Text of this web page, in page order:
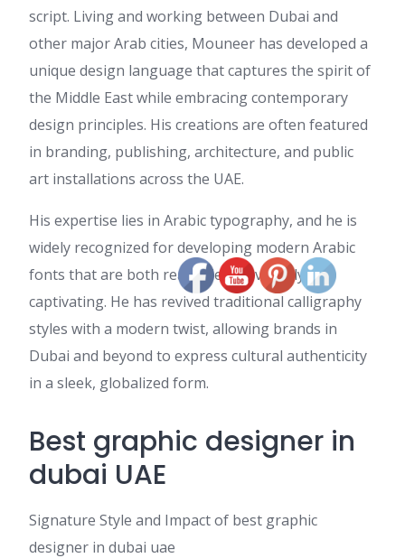
script. Living and working between Dubai and
other major Arab cities, Mouneer has developed a
unique design language that captures the spirit of
the Middle East while embracing contemporary
design principles. His creations are often featured
in branding, publishing, architecture, and public
art installations across the UAE.
His expertise lies in Arabic typography, and he is
widely recognized for developing modern Arabic
fonts that are both readable and visually
captivating. He has revived traditional calligraphy
styles with a modern twist, allowing brands in
Dubai and beyond to express cultural authenticity
in a sleek, globalized form.
Best graphic designer in
dubai UAE
Signature Style and Impact of best graphic
designer in dubai uae